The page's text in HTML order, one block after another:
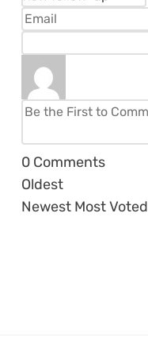
0 Comments
Oldest
Newest Most Voted